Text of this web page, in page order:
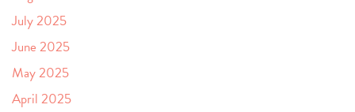
July 2025
June 2025
May 2025
April 2025